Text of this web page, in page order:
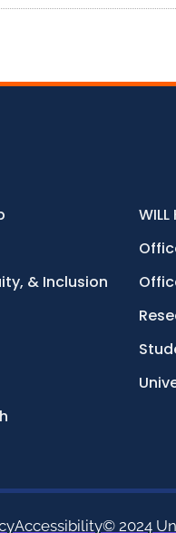
& Inclusion
Accessibility© 2024